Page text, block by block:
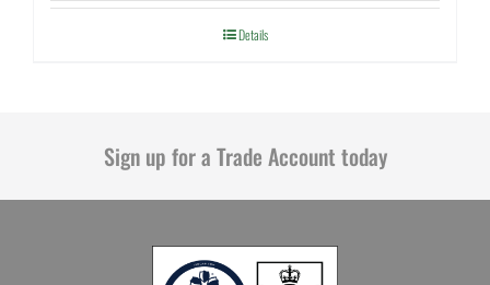
Details
Sign up for a Trade Account today